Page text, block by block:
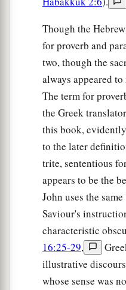
Though the
for proverb and
two, though the
always appeared
The term for
the Greek
this book,
to the later
trite, sententious
appears to be the
John uses the
Saviour's
characteristic
16:25-29,
illustrative
whose sense was